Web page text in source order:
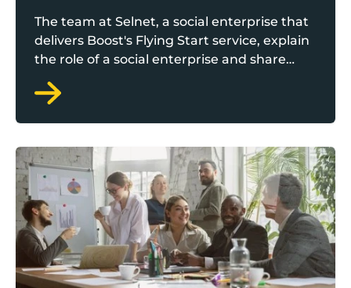
enterprise
The team at Selnet, a social enterprise that
delivers Boost's Flying Start service, explain
the role of a social enterprise and share
their experience of working within one.
Why do small teams need HR?